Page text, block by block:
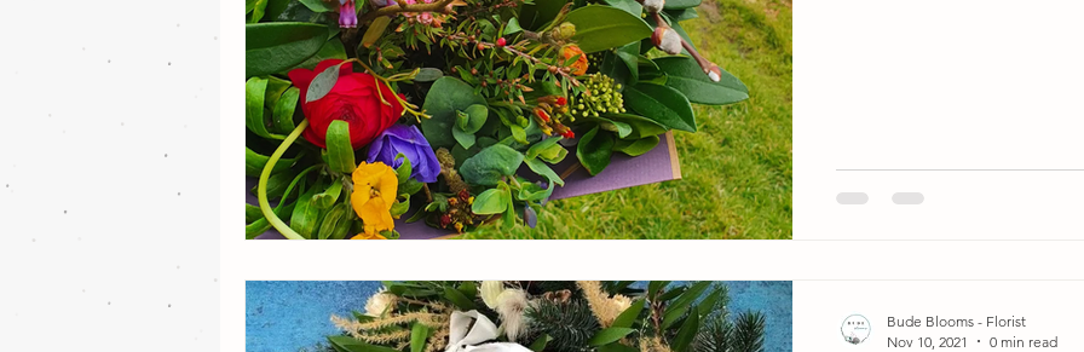
Bude Blooms - Florist
Nov 10, 2021
0 min read